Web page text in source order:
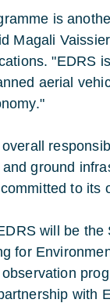
is
Magali
"EDRS
aerial
ground
to its
will be
for
with